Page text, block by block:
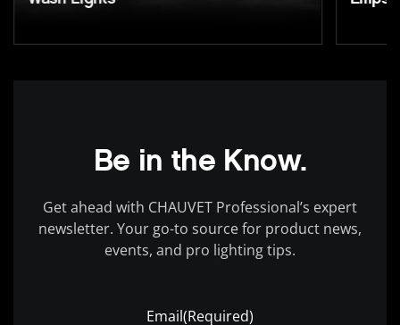
Be in the Know.
Get ahead with CHAUVET Professional’s expert
newsletter. Your go-to source for product news,
events, and pro lighting tips.
Email(Required)